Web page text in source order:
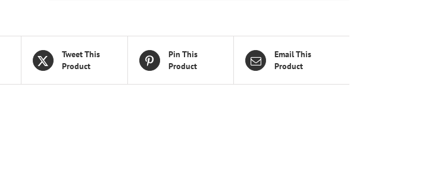
Tweet This
Product
Pin This
Product
Email This
Product